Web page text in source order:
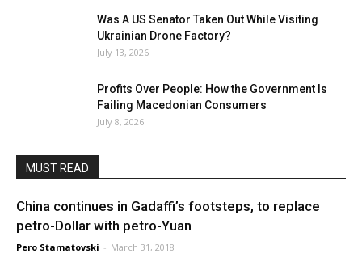
Was A US Senator Taken Out While Visiting
Ukrainian Drone Factory?
July 13, 2026
Profits Over People: How the Government Is
Failing Macedonian Consumers
July 8, 2026
MUST READ
China continues in Gadaffi’s footsteps, to replace
petro-Dollar with petro-Yuan
Pero Stamatovski - March 31, 2018